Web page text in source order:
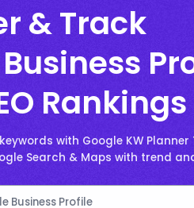
& Track
Rankings
with Google KW Planner
Search & Maps with trend